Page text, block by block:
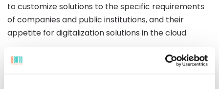
to customize solutions to the specific requirements
of companies and public institutions, and their
appetite for digitalization solutions in the cloud.
During the past year, the company was involved in